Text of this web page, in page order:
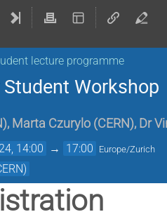
lecture programme
Workshop
), Marta Czurylo (CERN ), Dr
14:00 → 17:00 Europe/Zurich